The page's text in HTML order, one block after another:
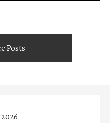
Posts